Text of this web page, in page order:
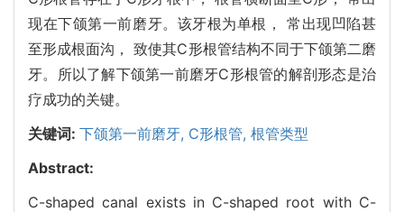
现在下颌第一前磨牙。该牙根为单根， 常出现凹陷甚
至形成根面沟， 致使其C形根管结构不同于下颌第二磨
牙。所以了解下颌第一前磨牙C形根管的解剖形态是治
疗成功的关键。
关键词: 下颌第一前磨牙, C形根管, 根管类型
Abstract:
C-shaped canal exists in C-shaped root with C-